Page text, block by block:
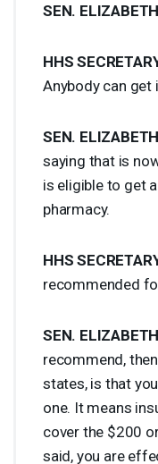
SEN. ELIZABETH
HHS
Anybody can get
SEN. ELIZABETH
saying that is
is eligible to get
pharmacy.
HHS
recommended
SEN. ELIZABETH
recommend,
states, is that
one. It means
cover the $200
said, you are